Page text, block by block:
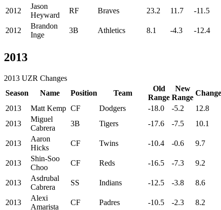
2012
Jason
Heyward
RF Braves 23.2 11.7 -11.5
2012
Brandon
Inge
3B Athletics 8.1 -4.3 -12.4
2013
2013 UZR Changes
Season
Name Position Team
Old
Range
New
Range
Change
2013
Matt Kemp CF Dodgers -18.0 -5.2
12.8
2013
Miguel
Cabrera
3B Tigers -17.6 -7.5 10.1
2013
Aaron
Hicks
CF Twins -10.4 -0.6 9.7
2013
Shin-Soo
Choo
CF Reds -16.5 -7.3 9.2
2013
Asdrubal
Cabrera
SS Indians -12.5 -3.8 8.6
2013
Alexi
Amarista
CF Padres -10.5 -2.3 8.2